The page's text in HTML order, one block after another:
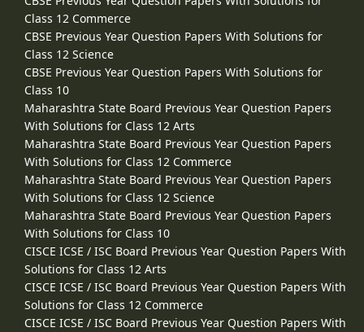
Class 12 Commerce
CBSE Previous Year Question Papers With Solutions for
Class 12 Science
CBSE Previous Year Question Papers With Solutions for
Class 10
Maharashtra State Board Previous Year Question Papers
With Solutions for Class 12 Arts
Maharashtra State Board Previous Year Question Papers
With Solutions for Class 12 Commerce
Maharashtra State Board Previous Year Question Papers
With Solutions for Class 12 Science
Maharashtra State Board Previous Year Question Papers
With Solutions for Class 10
CISCE ICSE / ISC Board Previous Year Question Papers With
Solutions for Class 12 Arts
CISCE ICSE / ISC Board Previous Year Question Papers With
Solutions for Class 12 Commerce
CISCE ICSE / ISC Board Previous Year Question Papers With